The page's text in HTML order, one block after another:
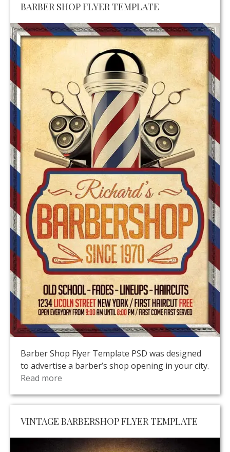
BARBER SHOP FLYER TEMPLATE
Barber Shop Flyer Template PSD was designed
to advertise a barber’s shop opening in your city.
Read more
VINTAGE BARBERSHOP FLYER TEMPLATE